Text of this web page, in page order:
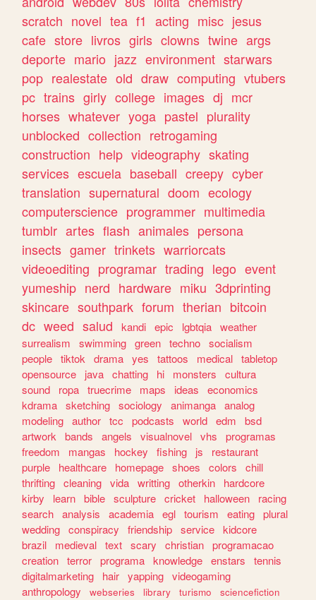
scratch novel tea f1 acting misc jesus
cafe store livros girls clowns twine args
deporte mario jazz environment starwars
pop realestate old draw computing vtubers
pc trains girly college images dj mcr
horses whatever yoga pastel plurality
unblocked collection retrogaming
construction help videography skating
services escuela baseball creepy cyber
translation supernatural doom ecology
computerscience programmer multimedia
tumblr artes flash animales persona
insects gamer trinkets warriorcats
videoediting programar trading lego event
yumeship nerd hardware miku 3dprinting
skincare southpark forum therian bitcoin
dc weed salud kandi epic lgbtqia weather
surrealism
swimming green techno socialism
people tiktok drama yes tattoos medical tabletop
opensource
java chatting hi monsters
cultura
sound
ropa truecrime maps ideas
economics
kdrama sketching sociology animanga analog
modeling author tcc podcasts world edm
bsd
artwork
bands angels visualnovel vhs
programas
freedom
mangas hockey fishing js
restaurant
purple
healthcare homepage shoes colors
chill
thrifting cleaning vida writting otherkin
hardcore
kirby
learn bible sculpture cricket halloween
racing
search analysis academia egl tourism eating plural
wedding conspiracy friendship service kidcore
brazil
medieval text scary christian programacao
creation terror programa knowledge enstars
tennis
digitalmarketing
hair yapping videogaming
anthropology
webseries library turismo
sciencefiction